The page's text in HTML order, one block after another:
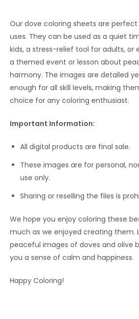
Our dove coloring sheets are
uses. They can be used as a quiet
kids, a stress-relief tool for adults, or
a themed event or lesson about
harmony. The images are detailed
enough for all skill levels, making
choice for any coloring enthusiast.
Important Information:
All digital products are final sale.
These images are for personal,
use only.
Sharing or reselling the files is
We hope you enjoy coloring these
much as we enjoyed creating them.
peaceful images of doves and olive
you a sense of calm and happiness.
Happy Coloring!